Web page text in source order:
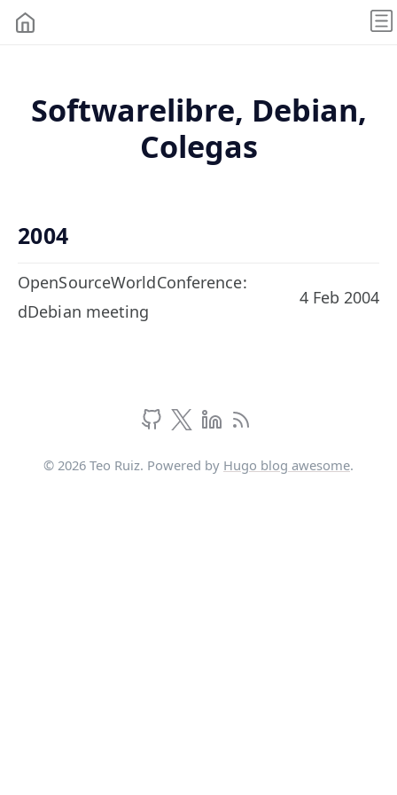
Softwarelibre, Debian,
Colegas
2004
OpenSourceWorldConference:
dDebian meeting
4 Feb 2004
© 2026 Teo Ruiz. Powered by Hugo blog awesome.